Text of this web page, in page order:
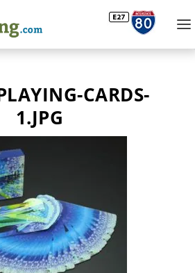
CARDS-
1.JPG